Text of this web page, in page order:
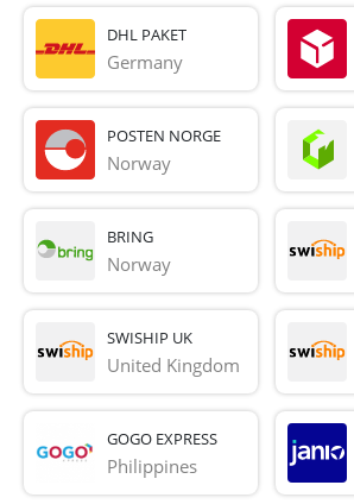
DHL PAKET
Germany
POSTEN NORGE
Norway
BRING
Norway
SWISHIP UK
United Kingdom
GOGO EXPRESS
Philippines